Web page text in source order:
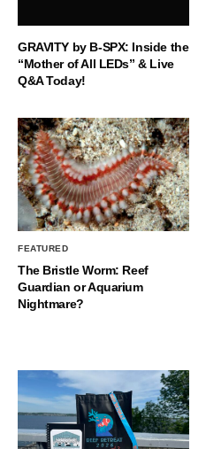
GRAVITY by B-SPX: Inside the
“Mother of All LEDs” & Live
Q&A Today!
FEATURED
The Bristle Worm: Reef
Guardian or Aquarium
Nightmare?